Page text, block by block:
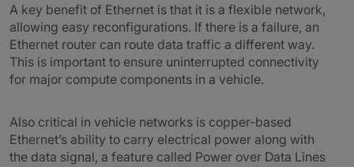
A key benefit of Ethernet is that it is a flexible network,
allowing easy reconfigurations. If there is a failure, an
Ethernet router can route data traffic a different way.
This is important to ensure uninterrupted connectivity
for major compute components in a vehicle.
Also critical in vehicle networks is copper-based
Ethernet’s ability to carry electrical power along with
the data signal, a feature called Power over Data Lines